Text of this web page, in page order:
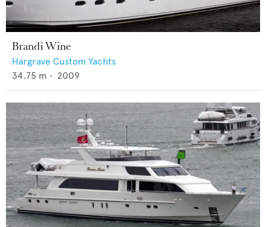
Brandi Wine
Hargrave Custom Yachts
34.75 m • 2009